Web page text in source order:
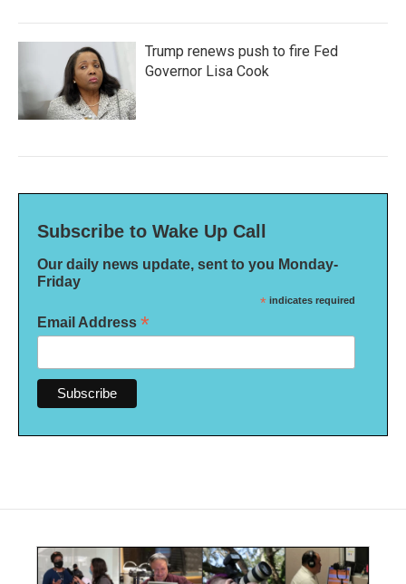
Trump renews push to fire Fed
Governor Lisa Cook
Subscribe to Wake Up Call
Our daily news update, sent to you Monday-
Friday
* indicates required
Email Address *